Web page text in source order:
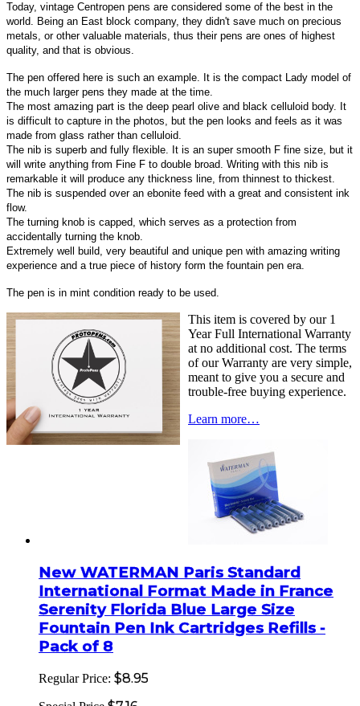
Today, vintage Centropen pens are considered some of the best in the
world. Being an East block company, they didn't save much on precious
metals, or other valuable materials, thus their pens are ones of highest
quality, and that is obvious.
The pen offered here is such an example. It is the compact Lady model of
the much larger pens they made at the time.
The most amazing part is the deep pearl olive and black celluloid body. It
is difficult to capture in the photos, but the pen looks and feels as it was
made from glass rather than celluloid.
The nib is superb and fully flexible. It is an super smooth F fine size, but it
will write anything from Fine F to double broad. Writing with this nib is
remarkable it will produce any thickness line, from thinnest to thickest.
The nib is suspended over an ebonite feed with a great and consistent ink
flow.
The turning knob is capped, which serves as a protection from
accidentally turning the knob.
Extremely well build, very beautiful and unique pen with amazing writing
experience and a true piece of history form the fountain pen era.
The pen is in mint condition ready to be used.
This item is covered by our 1
Year Full International Warranty
at no additional cost. The terms
of our Warranty are very simple,
meant to give you a secure and
trouble-free buying experience.
Learn more…
New WATERMAN Paris Standard
International Format Made in France
Serenity Florida Blue Large Size
Fountain Pen Ink Cartridges Refills -
Pack of 8
Regular Price: $8.95